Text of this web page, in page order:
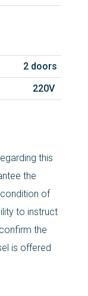
2 doors
220V
this
the
of
to instruct
the
is offered